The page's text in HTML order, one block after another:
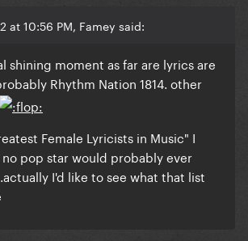
at 10:56 PM, Famey said:
shining moment as far are lyrics are
Rhythm Nation 1814. other
Female Lyricists in Music" I
pop star would probably ever
I'd like to see what that list